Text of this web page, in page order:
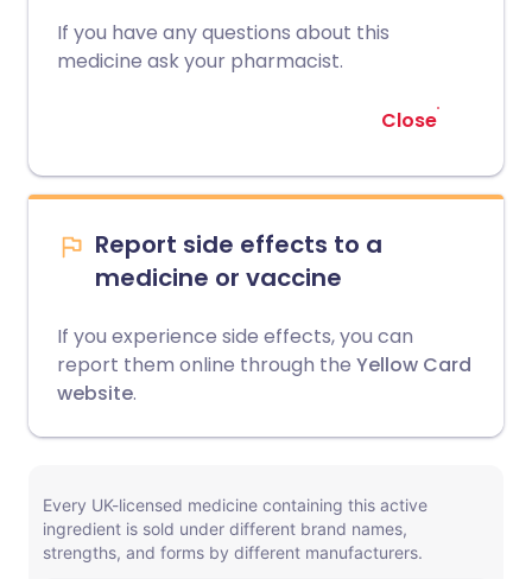
If you have any questions about this
medicine ask your pharmacist.
Close
Report side effects to a
medicine or vaccine
If you experience side effects, you can
report them online through the Yellow Card
website.